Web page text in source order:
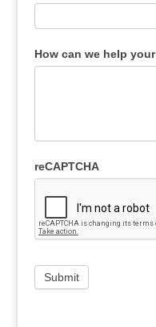
How can we help
reCAPTCHA